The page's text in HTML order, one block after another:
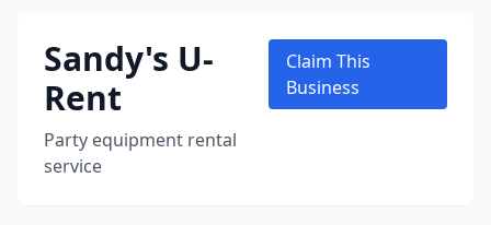
Sandy's U-
Rent
Party equipment rental
service
Claim This
Business